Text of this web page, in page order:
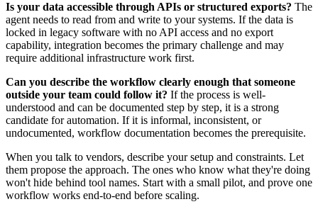
Is your data accessible through APIs or structured exports? The
agent needs to read from and write to your systems. If the data is
locked in legacy software with no API access and no export
capability, integration becomes the primary challenge and may
require additional infrastructure work first.
Can you describe the workflow clearly enough that someone
outside your team could follow it? If the process is well-
understood and can be documented step by step, it is a strong
candidate for automation. If it is informal, inconsistent, or
undocumented, workflow documentation becomes the prerequisite.
When you talk to vendors, describe your setup and constraints. Let
them propose the approach. The ones who know what they're doing
won't hide behind tool names. Start with a small pilot, and prove one
workflow works end-to-end before scaling.